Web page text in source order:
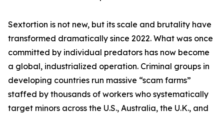
Sextortion is not new, but its scale and brutality have
transformed dramatically since 2022. What was once
committed by individual predators has now become
a global, industrialized operation. Criminal groups in
developing countries run massive “scam farms”
staffed by thousands of workers who systematically
target minors across the U.S., Australia, the U.K., and